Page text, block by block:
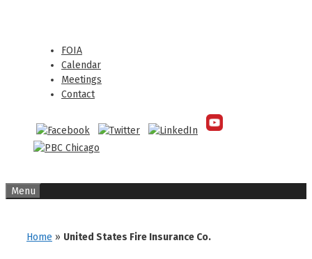
FOIA
Calendar
Meetings
Contact
Menu
Home » United States Fire Insurance Co.